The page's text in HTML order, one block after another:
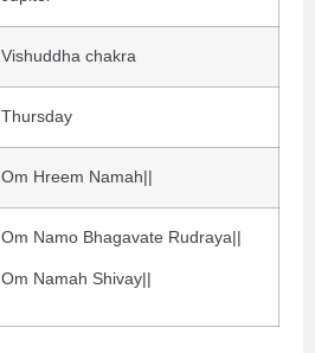
Vishuddha chakra
Thursday
Om Hreem Namah||
Om Namo Bhagavate Rudraya||
Om Namah Shivay||